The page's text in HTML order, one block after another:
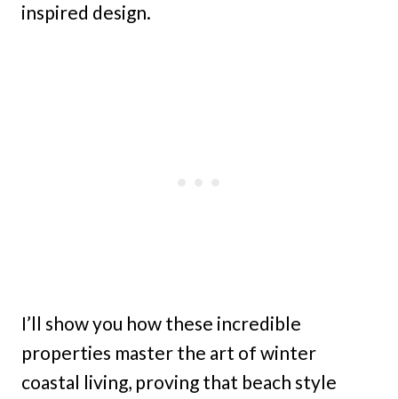
inspired design.
I’ll show you how these incredible
properties master the art of winter
coastal living, proving that beach style